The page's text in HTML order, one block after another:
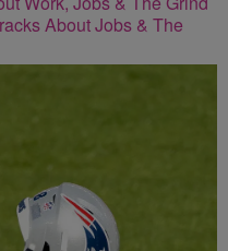
About Jobs & The